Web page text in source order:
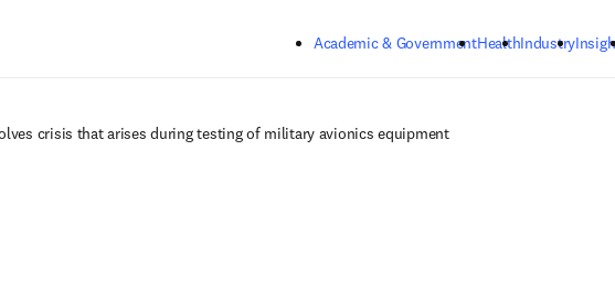
Academic & GovernmentHealthIndustry
crisis that arises during testing of military avionics equipment